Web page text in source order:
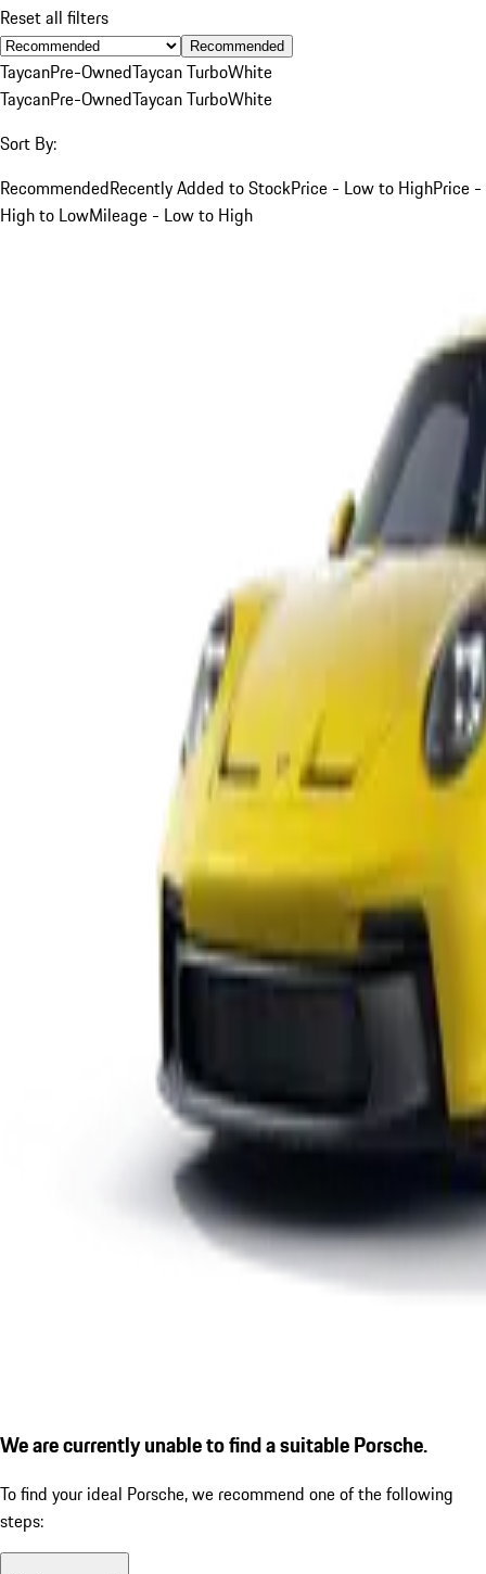
Reset all filters
Recommended
TaycanPre-OwnedTaycan TurboWhite
TaycanPre-OwnedTaycan TurboWhite
Sort By:
RecommendedRecently Added to StockPrice - Low to HighPrice -
High to LowMileage - Low to High
We are currently unable to find a suitable Porsche.
To find your ideal Porsche, we recommend one of the following
steps: